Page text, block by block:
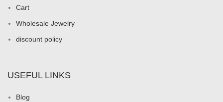
Cart
Wholesale Jewelry
discount policy
USEFUL LINKS
Blog